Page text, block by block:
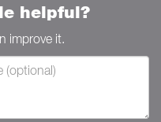
helpful?
improve it.